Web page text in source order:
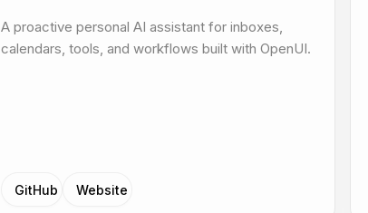
A proactive personal AI assistant for inboxes,
calendars, tools, and workflows built with OpenUI.
GitHub Website